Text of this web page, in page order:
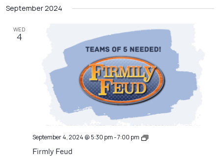
Views
date.
September 2024
WED
4
September 4, 2024 @ 5:30 pm-7:00 pm
Emerging
Firmly Feud